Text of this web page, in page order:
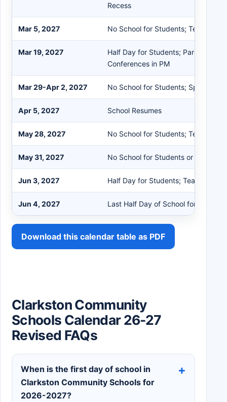
Recess
Mar 5, 2027 No School for Students; Teacher
Mar 19, 2027
Half Day for Students; Parent/
Conferences in PM
Mar 29-Apr 2, 2027 No School for Students; Spring
Apr 5, 2027 School Resumes
May 28, 2027 No School for Students; Teacher
May 31, 2027 No School for Students or Staff;
Jun 3, 2027 Half Day for Students; Teacher
Jun 4, 2027 Last Half Day of School for
Download this calendar table as PDF
Clarkston Community
Schools Calendar 26-27
Revised FAQs
When is the first day of school in
Clarkston Community Schools for
2026-2027?